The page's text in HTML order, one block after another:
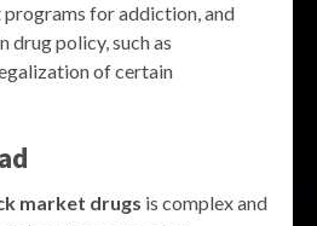
for addiction, and
drug policy, such as
of certain
market drugs is complex and